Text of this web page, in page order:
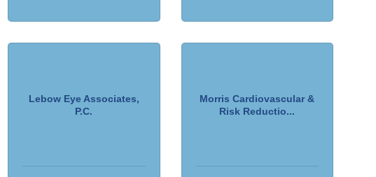
Lebow Eye Associates,
P.C.
Morris Cardiovascular &
Risk Reductio...